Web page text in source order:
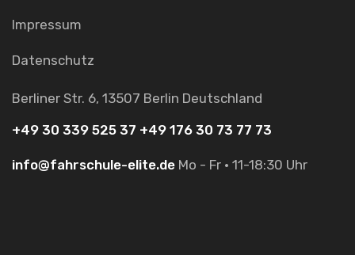
Impressum
Datenschutz
Berliner Str. 6, 13507 Berlin Deutschland
+49 30 339 525 37 +49 176 30 73 77 73
info@fahrschule-elite.de Mo - Fr · 11-18:30 Uhr